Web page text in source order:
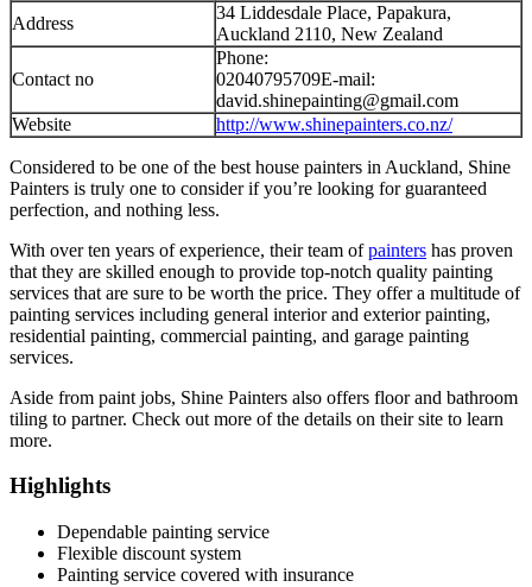
Address
34 Liddesdale Place, Papakura,
Auckland 2110, New Zealand
Contact no
Phone:
02040795709E-mail:
david.shinepainting@gmail.com
Website
http://www.shinepainters.co.nz/
Considered to be one of the best house painters in Auckland, Shine
Painters is truly one to consider if you’re looking for guaranteed
perfection, and nothing less.
With over ten years of experience, their team ofpainters has proven
that they are skilled enough to provide top-notch quality painting
services that are sure to be worth the price. They offer a multitude of
painting services including general interior and exterior painting,
residential painting, commercial painting, and garage painting
services.
Aside from paint jobs, Shine Painters also offers floor and bathroom
tiling to partner. Check out more of the details on their site to learn
more.
Highlights
Dependable painting service
Flexible discount system
Painting service covered with insurance